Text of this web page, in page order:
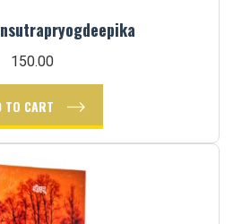
150.00
TO CART